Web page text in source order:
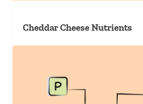
Cheddar Cheese Nutrients